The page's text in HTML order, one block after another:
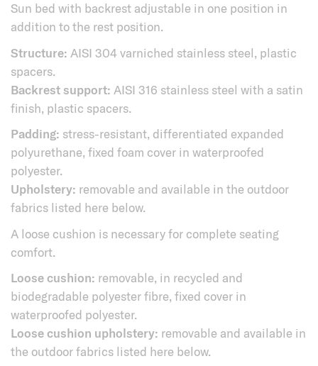
Sun bed with backrest adjustable in one position in
addition to the rest position.
Structure: AISI 304 varniched stainless steel, plastic
spacers.
Backrest support: AISI 316 stainless steel with a satin
finish, plastic spacers.
Padding: stress-resistant, differentiated expanded
polyurethane, fixed foam cover in waterproofed
polyester.
Upholstery: removable and available in the outdoor
fabrics listed here below.
A loose cushion is necessary for complete seating
comfort.
Loose cushion: removable, in recycled and
biodegradable polyester fibre, fixed cover in
waterproofed polyester.
Loose cushion upholstery: removable and available in
the outdoor fabrics listed here below.